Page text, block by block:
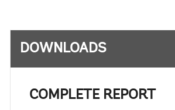
DOWNLOADS
COMPLETE REPORT